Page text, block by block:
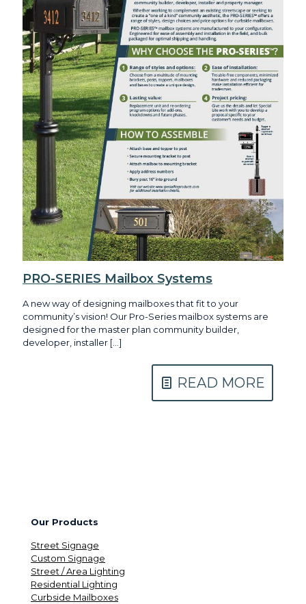
PRO-SERIES Mailbox Systems
A new way of designing mailboxes that fit to your
community’s vision! Our Pro-Series mailbox systems are
designed for the master plan community builder,
developer, installer […]
READ MORE
Our Products
Street Signage
Custom Signage
Street / Area Lighting
Residential Lighting
Curbside Mailboxes